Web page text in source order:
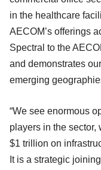
in the healthcare
AECOM’s offerings
Spectral to the
and demonstrates
emerging
“We see enormous
players in the sector,
$1 trillion on
It is a strategic